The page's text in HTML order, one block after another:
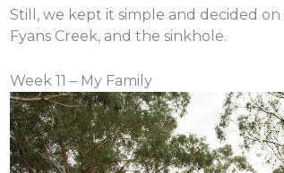
Still, we kept it simple and decided
Fyans Creek, and the sinkhole.
Week 11 – My Family